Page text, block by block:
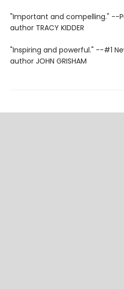
"Important and compelling." --
author TRACY KIDDER
"Inspiring and powerful." --#1
author JOHN GRISHAM